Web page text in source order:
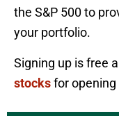
the S&P 500 to
your portfolio.
Signing up is free
stocksfor